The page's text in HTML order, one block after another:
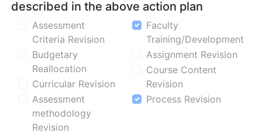
described in the above action plan
Assessment
Criteria Revision
Budgetary
Reallocation
Curricular Revision
Assessment
methodology
Revision
Faculty
Training/Development
Assignment Revision
Course Content
Revision
Process Revision